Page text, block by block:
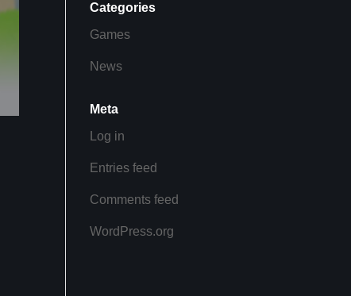
Categories
Games
News
Meta
Log in
Entries feed
Comments feed
WordPress.org